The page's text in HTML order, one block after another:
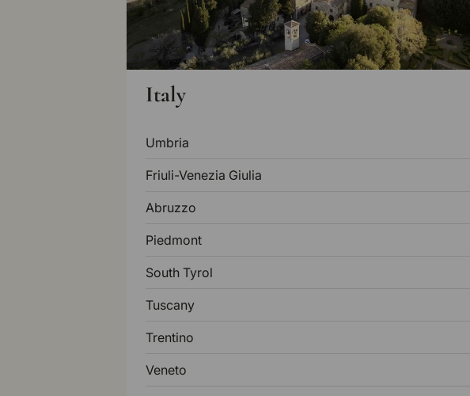
Italy
Umbria
Friuli-Venezia Giulia
Abruzzo
Piedmont
South Tyrol
Tuscany
Trentino
Veneto